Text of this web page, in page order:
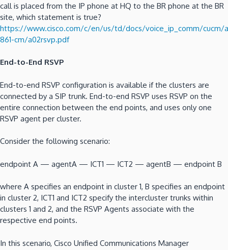
call is placed from the IP phone at HQ to the BR phone at the BR
site, which statement is true?
https://www.cisco.com/c/en/us/td/docs/voice_ip_comm/cucm/
861-cm/a02rsvp.pdf
End-to-End RSVP
End-to-end RSVP configuration is available if the clusters are
connected by a SIP trunk. End-to-end RSVP uses RSVP on the
entire connection between the end points, and uses only one
RSVP agent per cluster.
Consider the following scenario:
endpoint A — agentA — ICT1 — ICT2 — agentB — endpoint B
where A specifies an endpoint in cluster 1, B specifies an endpoint
in cluster 2, ICT1 and ICT2 specify the intercluster trunks within
clusters 1 and 2, and the RSVP Agents associate with the
respective end points.
In this scenario, Cisco Unified Communications Manager